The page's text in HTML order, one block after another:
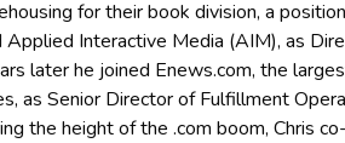
Events
Careers
for their book division, a
Applied Interactive Media (AIM), as
later he joined Enews.com, the
as Senior Director of Fulfillment
the height of the .com boom, Chris